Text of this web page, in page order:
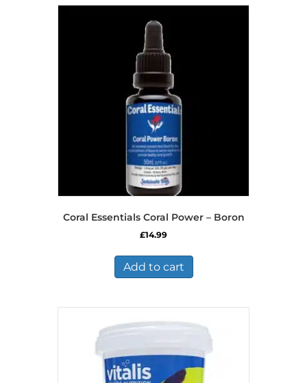
Coral Essentials Coral Power – Boron
£14.99
Add to cart